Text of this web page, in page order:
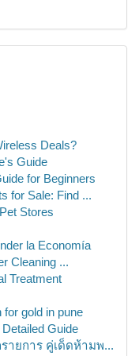
Deals?
Guide
for Beginners
for Sale: Find ...
Stores
la Economía
Cleaning ...
Treatment
gold in pune
Guide
ายการ คู่เด็ดห้ามพ...